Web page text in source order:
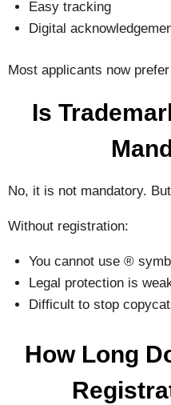
Easy tracking
Digital
Most applicants now
Is
No, it is not mandatory.
Without registration:
You cannot use ®
Legal protection is
Difficult to stop
How Long